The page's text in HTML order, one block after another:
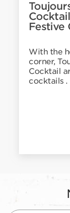
Festive
With the
corner,
Cocktail
cocktails .